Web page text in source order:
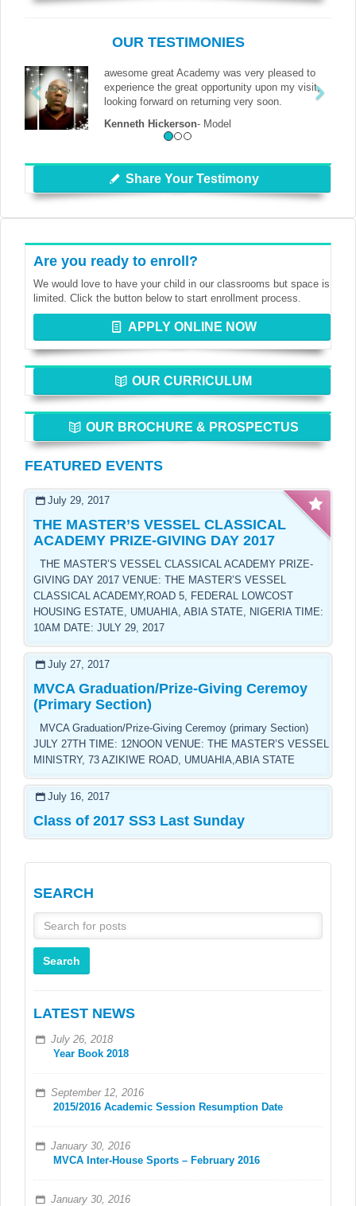
OUR TESTIMONIES
awesome great Academy was very pleased to
experience the great opportunity upon my visit,
looking forward on returning very soon.
Kenneth Hickerson- Model
Share Your Testimony
Are you ready to enroll?
We would love to have your child in our classrooms but space is
limited. Click the button below to start enrollment process.
APPLY ONLINE NOW
OUR CURRICULUM
OUR BROCHURE & PROSPECTUS
FEATURED EVENTS
July 29, 2017
THE MASTER’S VESSEL CLASSICAL
ACADEMY PRIZE-GIVING DAY 2017
THE MASTER’S VESSEL CLASSICAL ACADEMY PRIZE-
GIVING DAY 2017 VENUE: THE MASTER’S VESSEL
CLASSICAL ACADEMY,ROAD 5, FEDERAL LOWCOST
HOUSING ESTATE, UMUAHIA, ABIA STATE, NIGERIA TIME:
10AM DATE: JULY 29, 2017
July 27, 2017
MVCA Graduation/Prize-Giving Ceremoy
(Primary Section)
MVCA Graduation/Prize-Giving Ceremoy (primary Section)
JULY 27TH TIME: 12NOON VENUE: THE MASTER’S VESSEL
MINISTRY, 73 AZIKIWE ROAD, UMUAHIA,ABIA STATE
July 16, 2017
Class of 2017 SS3 Last Sunday
SEARCH
LATEST NEWS
July 26, 2018
Year Book 2018
September 12, 2016
2015/2016 Academic Session Resumption Date
January 30, 2016
MVCA Inter-House Sports – February 2016
January 30, 2016